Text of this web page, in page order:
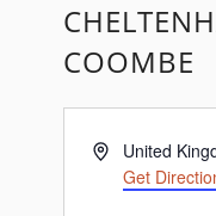
COOMBE
Address
United
Get